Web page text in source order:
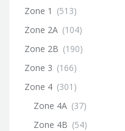
Zone 1 (513)
Zone 2A (104)
Zone 2B (190)
Zone 3 (166)
Zone 4 (301)
Zone 4A (37)
Zone 4B (54)